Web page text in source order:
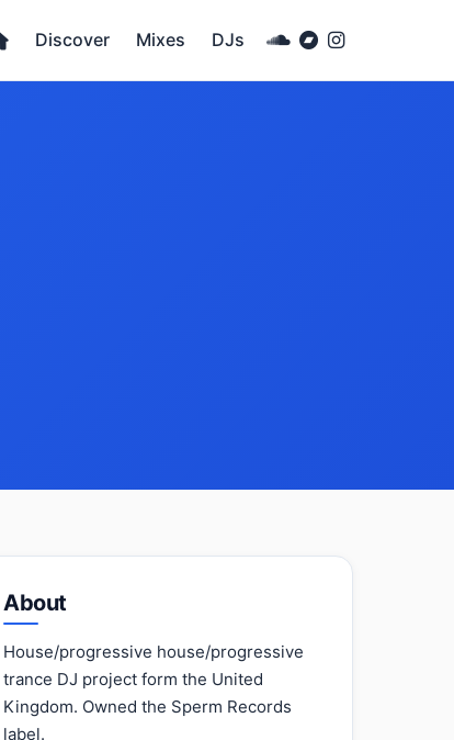
Discover Mixes DJs
About
House/progressive house/progressive
trance DJ project form the United
Kingdom. Owned the Sperm Records
label.